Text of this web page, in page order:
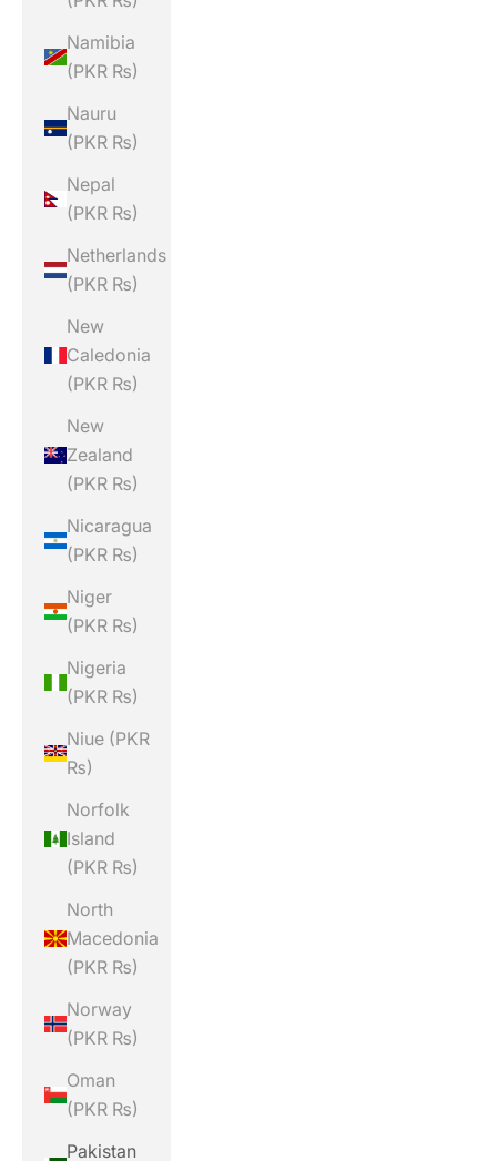
Namibia
(PKR ₨)
Nauru
(PKR ₨)
Nepal
(PKR ₨)
Netherlands
(PKR ₨)
New
Caledonia
(PKR ₨)
New
Zealand
(PKR ₨)
Nicaragua
(PKR ₨)
Niger
(PKR ₨)
Nigeria
(PKR ₨)
Niue (PKR
₨)
Norfolk
Island
(PKR ₨)
North
Macedonia
(PKR ₨)
Norway
(PKR ₨)
Oman
(PKR ₨)
Pakistan